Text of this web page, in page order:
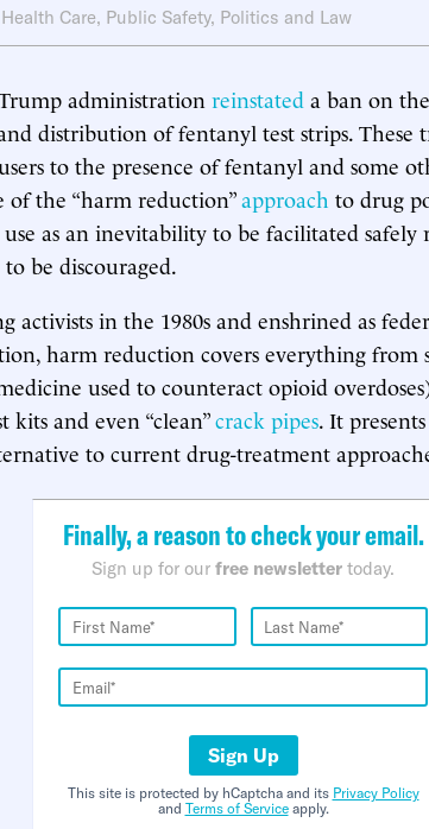
Health Care, Public Safety, Politics and Law
administration reinstated a ban on
distribution of fentanyl test strips. These
to the presence of fentanyl and some
of the “harm reduction”approach to drug
as an inevitability to be facilitated safely
be discouraged.
activists in the 1980s and enshrined as
harm reduction covers everything from
used to counteract opioid
kits and even “clean”crack pipes. It
to current drug-treatment
Finally, a reason to check your email.
Sign up for our free newsletter today.
Sign Up
This site is protected by hCaptcha and its Privacy Policy
and Terms of Serviceapply.